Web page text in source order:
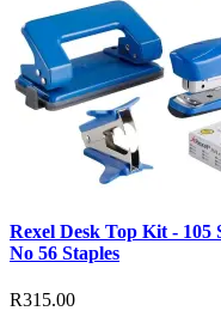
Rexel Desk Top Kit -
No 56 Staples
R315.00